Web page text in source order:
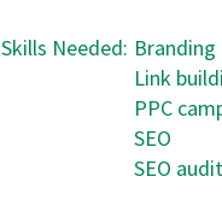
Skills Needed: Branding
Link
PPC
SEO
SEO audit